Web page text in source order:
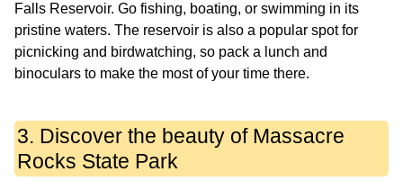
Falls Reservoir. Go fishing, boating, or swimming in its
pristine waters. The reservoir is also a popular spot for
picnicking and birdwatching, so pack a lunch and
3. Discover the beauty of Massacre
Rocks State Park